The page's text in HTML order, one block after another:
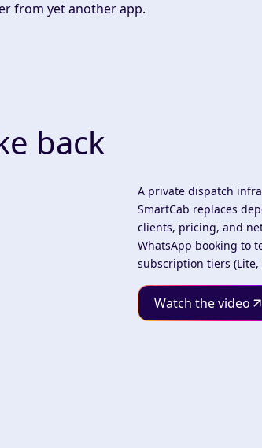
from yet another app.
back
A private dispatch
SmartCab replaces
clients, pricing, and
WhatsApp booking to
subscription tiers (Lite,
Watch the video